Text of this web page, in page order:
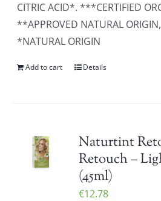
CITRIC ACID*. ***CERTIFIED
**APPROVED NATURAL ORIGIN,
*NATURAL ORIGIN
Add to cart Details
Naturtint
Retouch –
(45ml)
€12.78